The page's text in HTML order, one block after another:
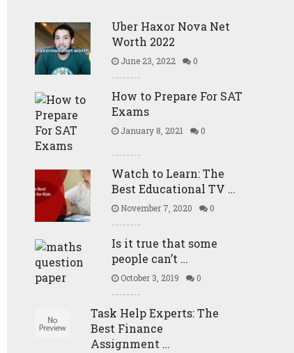
Uber Haxor Nova Net
Worth 2022
June 23, 2022 0
How to Prepare For SAT
Exams
January 8, 2021 0
Watch to Learn: The
Best Educational TV …
November 7, 2020 0
Is it true that some
people can’t …
October 3, 2019 0
Task Help Experts: The
Best Finance
Assignment …